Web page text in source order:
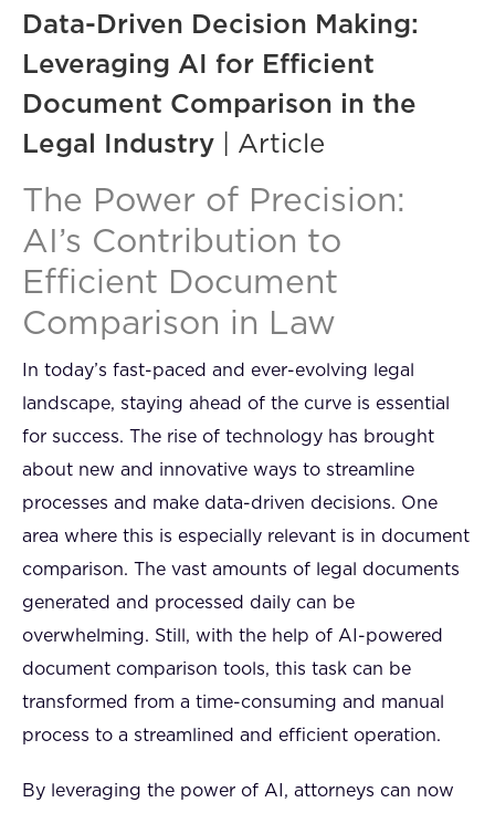
Data-Driven Decision Making:
Leveraging AI for Efficient
Document Comparison in the
Legal Industry | Article
The Power of Precision:
AI’s Contribution to
Efficient Document
Comparison in Law
In today’s fast-paced and ever-evolving legal
landscape, staying ahead of the curve is essential
for success. The rise of technology has brought
about new and innovative ways to streamline
processes and make data-driven decisions. One
area where this is especially relevant is in document
comparison. The vast amounts of legal documents
generated and processed daily can be
overwhelming. Still, with the help of AI-powered
document comparison tools, this task can be
transformed from a time-consuming and manual
process to a streamlined and efficient operation.
By leveraging the power of AI, attorneys can now